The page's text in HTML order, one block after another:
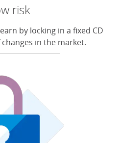
risk
by locking in a fixed CD
in the market.